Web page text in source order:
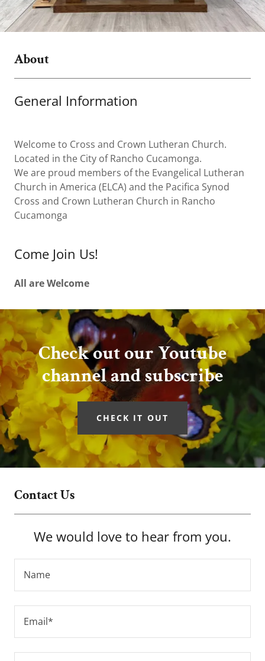
About
General Information
Welcome to Cross and Crown Lutheran Church.
Located in the City of Rancho Cucamonga.
We are proud members of the Evangelical Lutheran
Church in America (ELCA) and the Pacifica Synod
Cross and Crown Lutheran Church in Rancho
Cucamonga
Come Join Us!
All are Welcome
Check out our Youtube
channel and subscribe
CHECK IT OUT
Contact Us
We would love to hear from you.
Name
Email*